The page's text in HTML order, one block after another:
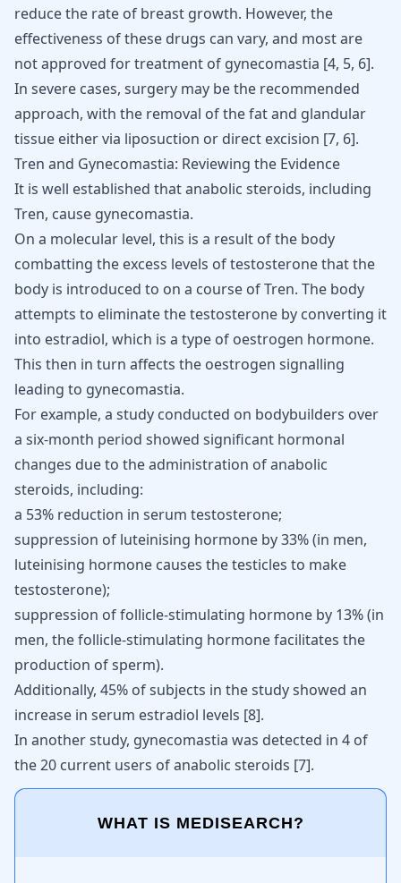
reduce the rate of breast growth. However, the
effectiveness of these drugs can vary, and most are
not approved for treatment of gynecomastia [4, 5, 6].
In severe cases, surgery may be the recommended
approach, with the removal of the fat and glandular
tissue either via liposuction or direct excision [7, 6].
Tren and Gynecomastia: Reviewing the Evidence
It is well established that anabolic steroids, including
Tren, cause gynecomastia.
On a molecular level, this is a result of the body
combatting the excess levels of testosterone that the
body is introduced to on a course of Tren. The body
attempts to eliminate the testosterone by converting it
into estradiol, which is a type of oestrogen hormone.
This then in turn affects the oestrogen signalling
leading to gynecomastia.
For example, a study conducted on bodybuilders over
a six-month period showed significant hormonal
changes due to the administration of anabolic
steroids, including:
a 53% reduction in serum testosterone;
suppression of luteinising hormone by 33% (in men,
luteinising hormone causes the testicles to make
testosterone);
suppression of follicle-stimulating hormone by 13% (in
men, the follicle-stimulating hormone facilitates the
production of sperm).
Additionally, 45% of subjects in the study showed an
increase in serum estradiol levels [8].
In another study, gynecomastia was detected in 4 of
the 20 current users of anabolic steroids [7].
WHAT IS MEDISEARCH?